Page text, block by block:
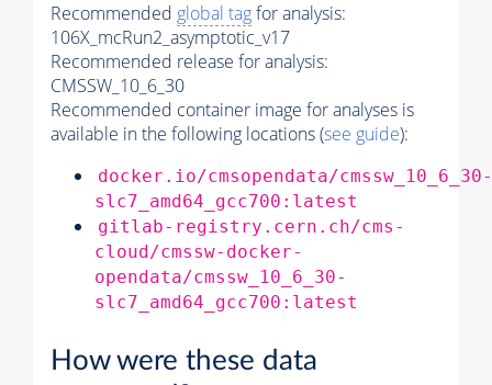
Recommended global tagfor analysis:
106X_mcRun2_asymptotic_v17
Recommended release for analysis:
CMSSW_10_6_30
Recommended container image for analyses is
available in the following locations (see guide):
docker.io/cmsopendata/cmssw_10_6_30-
slc7_amd64_gcc700:latest
gitlab-registry.cern.ch/cms-
cloud/cmssw-docker-
opendata/cmssw_10_6_30-
slc7_amd64_gcc700:latest
How were these data